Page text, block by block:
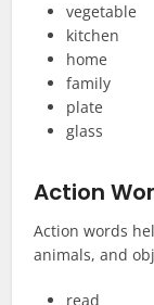
vegetable
kitchen
home
family
plate
glass
Action
Action words
animals, and
read